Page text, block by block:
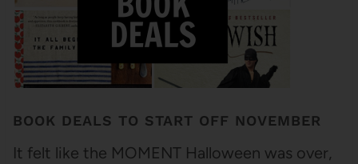
BOOK DEALS TO START OFF NOVEMBER
It felt like the MOMENT Halloween was over,